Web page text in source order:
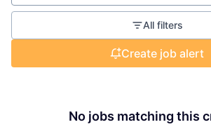
All filters
Create job alert
No jobs matching this